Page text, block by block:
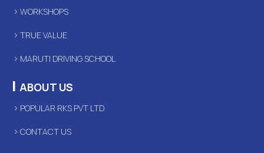
WORKSHOPS
TRUE VALUE
MARUTI DRIVING SCHOOL
| ABOUT US
POPULAR RKS PVT LTD
CONTACT US